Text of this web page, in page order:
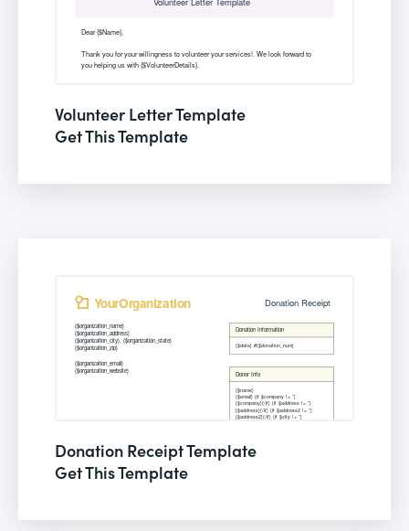
Volunteer Letter Template
Get This Template
Donation Receipt Template
Get This Template